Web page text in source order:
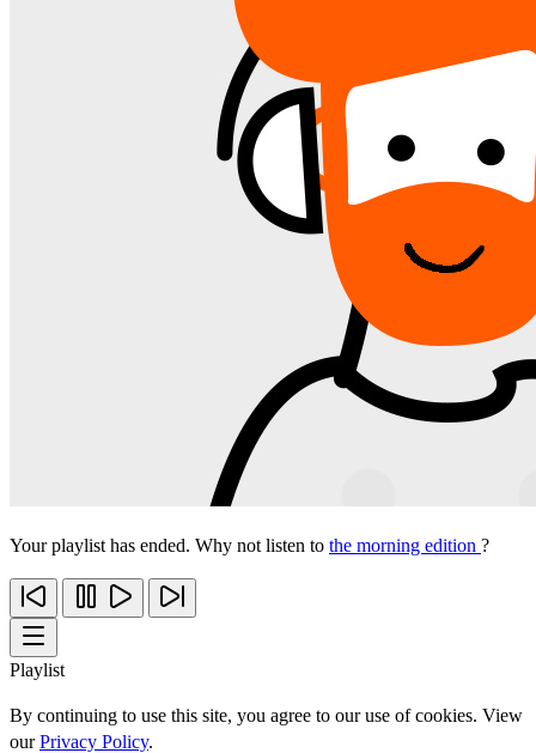
Your playlist has ended. Why not listen to the morning edition ?
Playlist
By continuing to use this site, you agree to our use of cookies. View
ourPrivacy Policy.